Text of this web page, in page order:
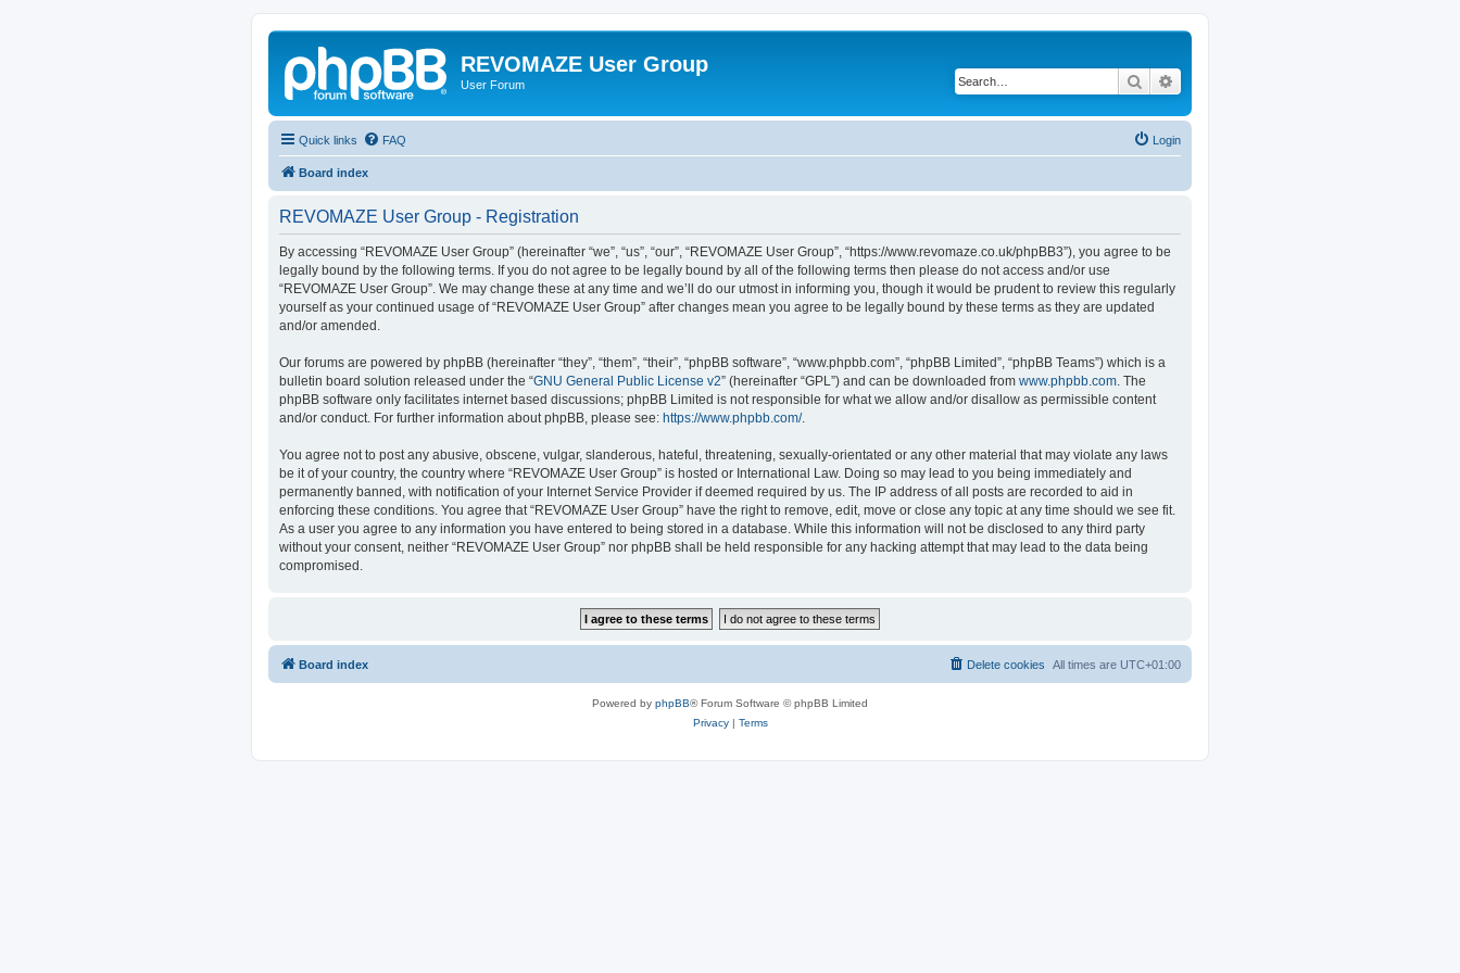
REVOMAZE User Group
User Forum Search
Quick links FAQ Login
Board index
REVOMAZE User Group - Registration
By accessing “REVOMAZE User Group” (hereinafter “we”, “us”, “our”, “REVOMAZE User Group”, “https://www.revomaze.co.uk/phpBB3”), you agree to be
legally bound by the following terms. If you do not agree to be legally bound by all of the following terms then please do not access and/or use
“REVOMAZE User Group”. We may change these at any time and we’ll do our utmost in informing you, though it would be prudent to review this regularly
yourself as your continued usage of “REVOMAZE User Group” after changes mean you agree to be legally bound by these terms as they are updated
and/or amended.
Our forums are powered by phpBB (hereinafter “they”, “them”, “their”, “phpBB software”, “www.phpbb.com”, “phpBB Limited”, “phpBB Teams”) which is a
bulletin board solution released under the “GNU General Public License v2” (hereinafter “GPL”) and can be downloaded from www.phpbb.com . The
phpBB software only facilitates internet based discussions; phpBB Limited is not responsible for what we allow and/or disallow as permissible content
and/or conduct. For further information about phpBB, please see: https://www.phpbb.com/.
You agree not to post any abusive, obscene, vulgar, slanderous, hateful, threatening, sexually-orientated or any other material that may violate any laws
be it of your country, the country where “REVOMAZE User Group” is hosted or International Law. Doing so may lead to you being immediately and
permanently banned, with notification of your Internet Service Provider if deemed required by us. The IP address of all posts are recorded to aid in
enforcing these conditions. You agree that “REVOMAZE User Group” have the right to remove, edit, move or close any topic at any time should we see fit.
As a user you agree to any information you have entered to being stored in a database. While this information will not be disclosed to any third party
without your consent, neither “REVOMAZE User Group” nor phpBB shall be held responsible for any hacking attempt that may lead to the data being
compromised.
Board index All times are UTC+01:00
Delete cookies
Powered by phpBB® Forum Software © phpBB Limited
Privacy| Terms